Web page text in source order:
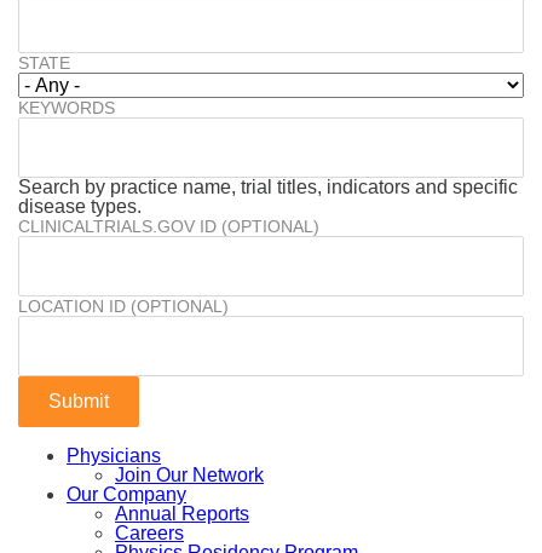
STATE
KEYWORDS
Search by practice name, trial titles, indicators and specific
disease types.
CLINICALTRIALS.GOV ID (OPTIONAL)
LOCATION ID (OPTIONAL)
Physicians
Join Our Network
Our Company
Annual Reports
Careers